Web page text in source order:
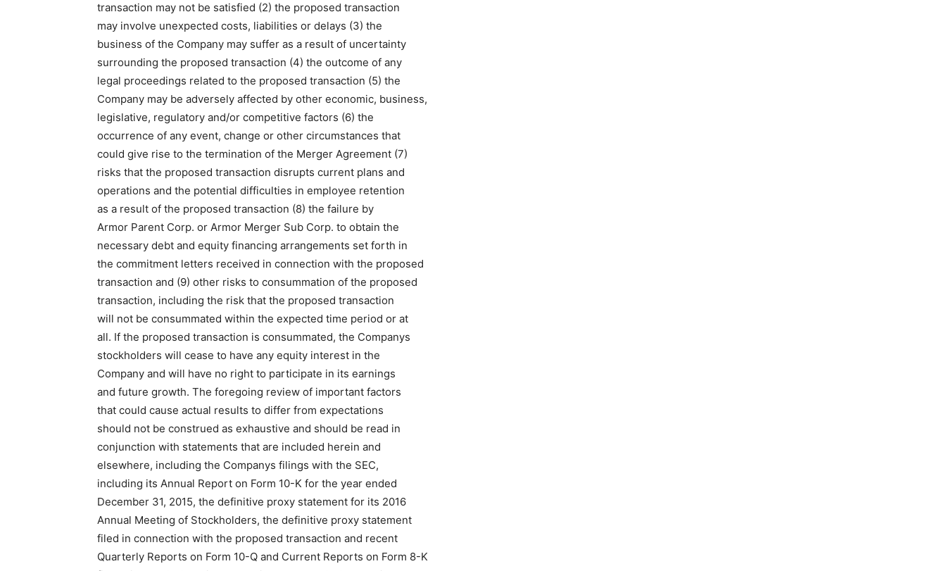
transaction may not be satisfied (2) the proposed transaction
may involve unexpected costs, liabilities or delays (3) the
business of the Company may suffer as a result of uncertainty
surrounding the proposed transaction (4) the outcome of any
legal proceedings related to the proposed transaction (5) the
Company may be adversely affected by other economic, business,
legislative, regulatory and/or competitive factors (6) the
occurrence of any event, change or other circumstances that
could give rise to the termination of the Merger Agreement (7)
risks that the proposed transaction disrupts current plans and
operations and the potential difficulties in employee retention
as a result of the proposed transaction (8) the failure by
Armor Parent Corp. or Armor Merger Sub Corp. to obtain the
necessary debt and equity financing arrangements set forth in
the commitment letters received in connection with the proposed
transaction and (9) other risks to consummation of the proposed
transaction, including the risk that the proposed transaction
will not be consummated within the expected time period or at
all. If the proposed transaction is consummated, the Companys
stockholders will cease to have any equity interest in the
Company and will have no right to participate in its earnings
and future growth. The foregoing review of important factors
that could cause actual results to differ from expectations
should not be construed as exhaustive and should be read in
conjunction with statements that are included herein and
elsewhere, including the Companys filings with the SEC,
including its Annual Report on Form 10-K for the year ended
December 31, 2015, the definitive proxy statement for its 2016
Annual Meeting of Stockholders, the definitive proxy statement
filed in connection with the proposed transaction and recent
Quarterly Reports on Form 10-Q and Current Reports on Form 8-K